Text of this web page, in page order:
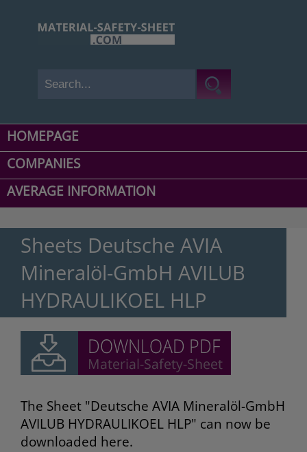
HOMEPAGE
COMPANIES
AVERAGE INFORMATION
Sheets Deutsche AVIA
Mineralöl-GmbH AVILUB
HYDRAULIKOEL HLP
The Sheet "Deutsche AVIA Mineralöl-GmbH
AVILUB HYDRAULIKOEL HLP" can now be
downloaded here.